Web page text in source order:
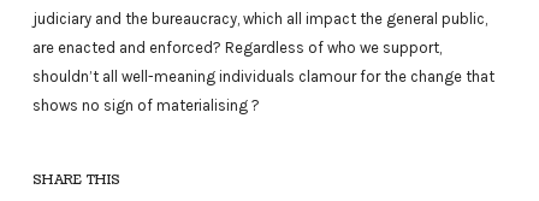
judiciary and the bureaucracy, which all impact the general public,
are enacted and enforced? Regardless of who we support,
shouldn’t all well-meaning individuals clamour for the change that
shows no sign of materialising ?
SHARE THIS